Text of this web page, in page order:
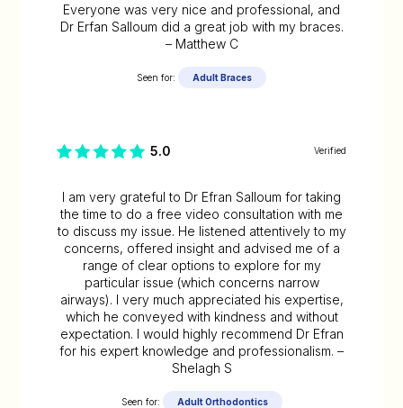
Everyone was very nice and professional, and
Dr Erfan Salloum did a great job with my braces.
– Matthew C
Seen for: Adult Braces
5.0 Verified
I am very grateful to Dr Efran Salloum for taking
the time to do a free video consultation with me
to discuss my issue. He listened attentively to my
concerns, offered insight and advised me of a
range of clear options to explore for my
particular issue (which concerns narrow
airways). I very much appreciated his expertise,
which he conveyed with kindness and without
expectation. I would highly recommend Dr Efran
for his expert knowledge and professionalism. –
Shelagh S
Seen for: Adult Orthodontics